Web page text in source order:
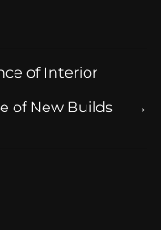
of Interior
→
of New Builds